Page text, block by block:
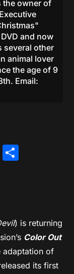
the owner of
and now
several other
animal lover
the age of 9
Email:
) is returning
Color Out
adaptation of
its first